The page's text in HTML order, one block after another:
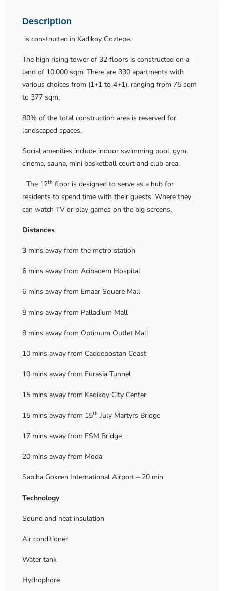
Description
is constructed in Kadikoy Goztepe.
The high rising tower of 32 floors is constructed on a
land of 10.000 sqm. There are 330 apartments with
various choices from (1+1 to 4+1), ranging from 75 sqm
to 377 sqm.
80% of the total construction area is reserved for
landscaped spaces.
Social amenities include indoor swimming pool, gym,
cinema, sauna, mini basketball court and club area.
The 12th floor is designed to serve as a hub for
residents to spend time with their guests. Where they
can watch TV or play games on the big screens.
Distances
3 mins away from the metro station
6 mins away from Acibadem Hospital
6 mins away from Emaar Square Mall
8 mins away from Palladium Mall
8 mins away from Optimum Outlet Mall
10 mins away from Caddebostan Coast
10 mins away from Eurasia Tunnel
15 mins away from Kadikoy City Center
15 mins away from 15th July Martyrs Bridge
17 mins away from FSM Bridge
20 mins away from Moda
Sabiha Gokcen International Airport – 20 min
Technology
Sound and heat insulation
Air conditioner
Water tank
Hydrophore